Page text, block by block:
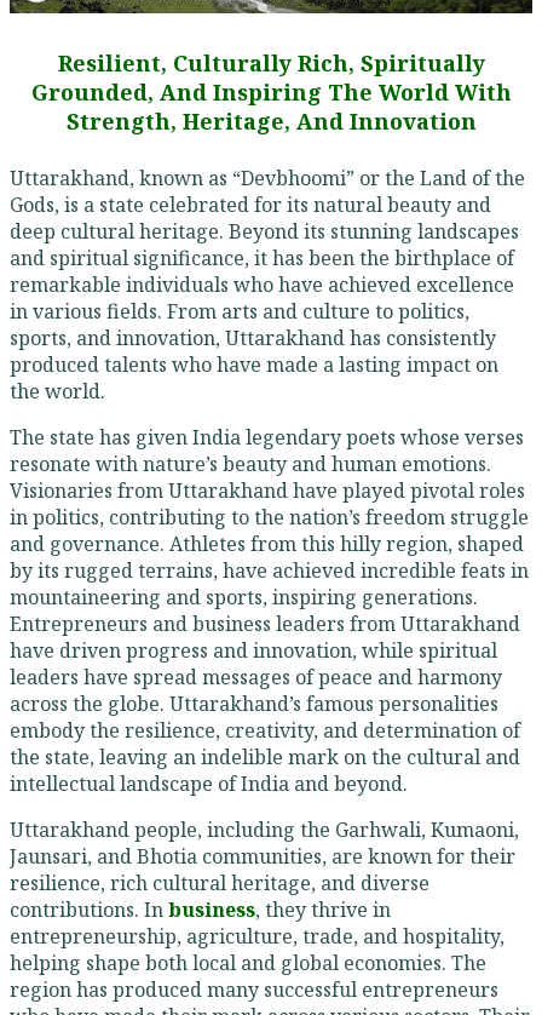
Resilient, Culturally Rich, Spiritually
Grounded, And Inspiring The World With
Strength, Heritage, And Innovation
Uttarakhand, known as “Devbhoomi” or the Land of the
Gods, is a state celebrated for its natural beauty and
deep cultural heritage. Beyond its stunning landscapes
and spiritual significance, it has been the birthplace of
remarkable individuals who have achieved excellence
in various fields. From arts and culture to politics,
sports, and innovation, Uttarakhand has consistently
produced talents who have made a lasting impact on
the world.
The state has given India legendary poets whose verses
resonate with nature’s beauty and human emotions.
Visionaries from Uttarakhand have played pivotal roles
in politics, contributing to the nation’s freedom struggle
and governance. Athletes from this hilly region, shaped
by its rugged terrains, have achieved incredible feats in
mountaineering and sports, inspiring generations.
Entrepreneurs and business leaders from Uttarakhand
have driven progress and innovation, while spiritual
leaders have spread messages of peace and harmony
across the globe. Uttarakhand’s famous personalities
embody the resilience, creativity, and determination of
the state, leaving an indelible mark on the cultural and
intellectual landscape of India and beyond.
Uttarakhand people, including the Garhwali, Kumaoni,
Jaunsari, and Bhotia communities, are known for their
resilience, rich cultural heritage, and diverse
contributions. Inbusiness, they thrive in
entrepreneurship, agriculture, trade, and hospitality,
helping shape both local and global economies. The
region has produced many successful entrepreneurs